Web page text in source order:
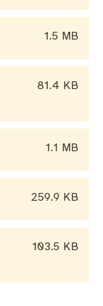
1.5 MB
81.4 KB
1.1 MB
259.9 KB
103.5 KB